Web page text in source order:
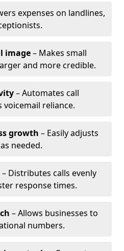
expenses on landlines,
image– Makes small
and more credible.
– Automates call
reliance.
growth – Easily adjusts
needed.
– Distributes calls evenly
response times.
– Allows businesses to
numbers.